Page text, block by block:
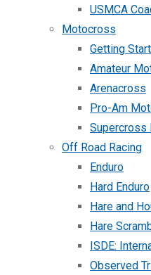
USMCA
Motocross
Getting
Amateur
Arenacross
Pro-Am
Supercross
Off Road Racing
Enduro
Hard Enduro
Hare and
Hare
ISDE:
Observed